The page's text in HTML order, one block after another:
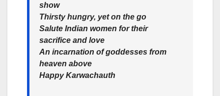
show
Thirsty hungry, yet on the go
Salute Indian women for their
sacrifice and love
An incarnation of goddesses from
heaven above
Happy Karwachauth